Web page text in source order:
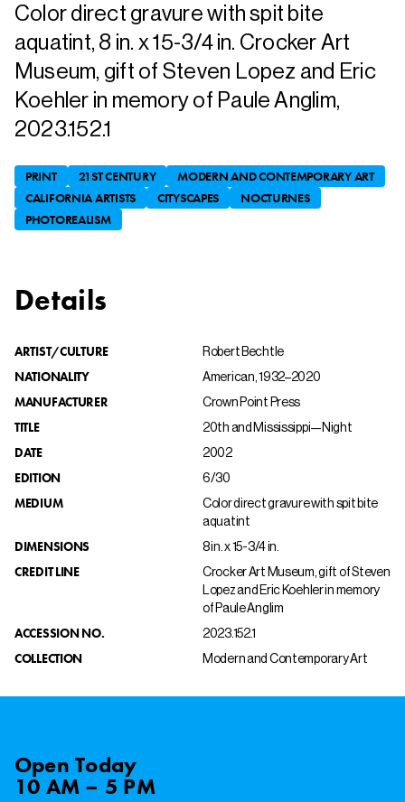
Color direct gravure with spit bite
aquatint, 8 in. x 15-3/4 in. Crocker Art
Museum, gift of Steven Lopez and Eric
Koehler in memory of Paule Anglim,
2023.152.1
PRINT 21ST CENTURY
MODERN AND CONTEMPORARY ART
CALIFORNIA ARTISTS
CITYSCAPES
NOCTURNES
PHOTOREALISM
Details
ARTIST/CULTURE Robert Bechtle
NATIONALITY American, 1932–2020
MANUFACTURER Crown Point Press
TITLE 20th and Mississippi—Night
DATE 2002
EDITION 6/30
MEDIUM
Color direct gravure with spit bite
aquatint
DIMENSIONS 8 in. x 15-3/4 in.
CREDIT LINE
Crocker Art Museum, gift of Steven
Lopez and Eric Koehler in memory
of Paule Anglim
ACCESSION NO. 2023.152.1
COLLECTION Modern and Contemporary Art
OpenToday
10 AM – 5 PM